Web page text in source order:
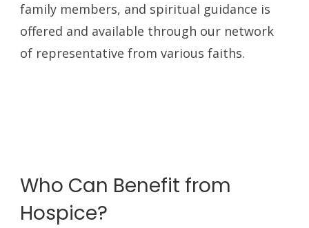
family members, and spiritual guidance is
offered and available through our network
of representative from various faiths.
Who Can Benefit from
Hospice?